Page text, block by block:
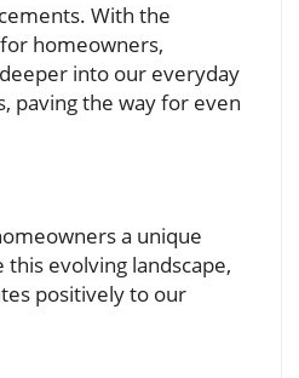
With the
homeowners,
into our everyday
paving the way for even
a unique
evolving landscape,
positively to our